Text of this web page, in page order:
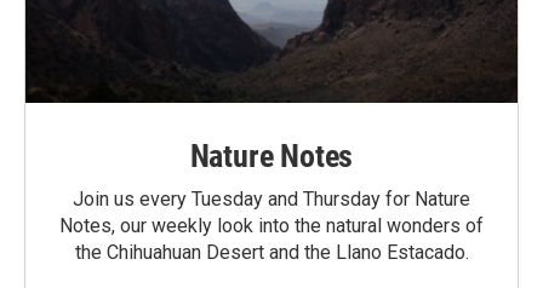
Nature Notes
Join us every Tuesday and Thursday for Nature
Notes, our weekly look into the natural wonders of
the Chihuahuan Desert and the Llano Estacado.